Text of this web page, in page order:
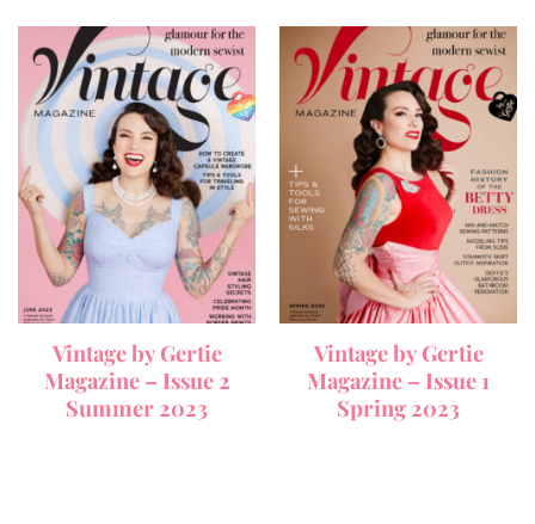
Vintage by Gertie
Magazine – Issue 2
Summer 2023
Vintage by Gertie
Magazine – Issue 1
Spring 2023